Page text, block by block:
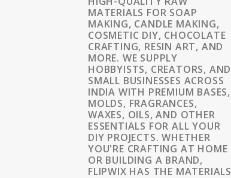
MATERIALS FOR SOAP
MAKING, CANDLE MAKING,
COSMETIC DIY, CHOCOLATE
CRAFTING, RESIN ART, AND
MORE. WE SUPPLY
HOBBYISTS, CREATORS, AND
SMALL BUSINESSES ACROSS
INDIA WITH PREMIUM BASES,
MOLDS, FRAGRANCES,
WAXES, OILS, AND OTHER
ESSENTIALS FOR ALL YOUR
DIY PROJECTS. WHETHER
YOU'RE CRAFTING AT HOME
OR BUILDING A BRAND,
FLIPWIX HAS THE MATERIALS